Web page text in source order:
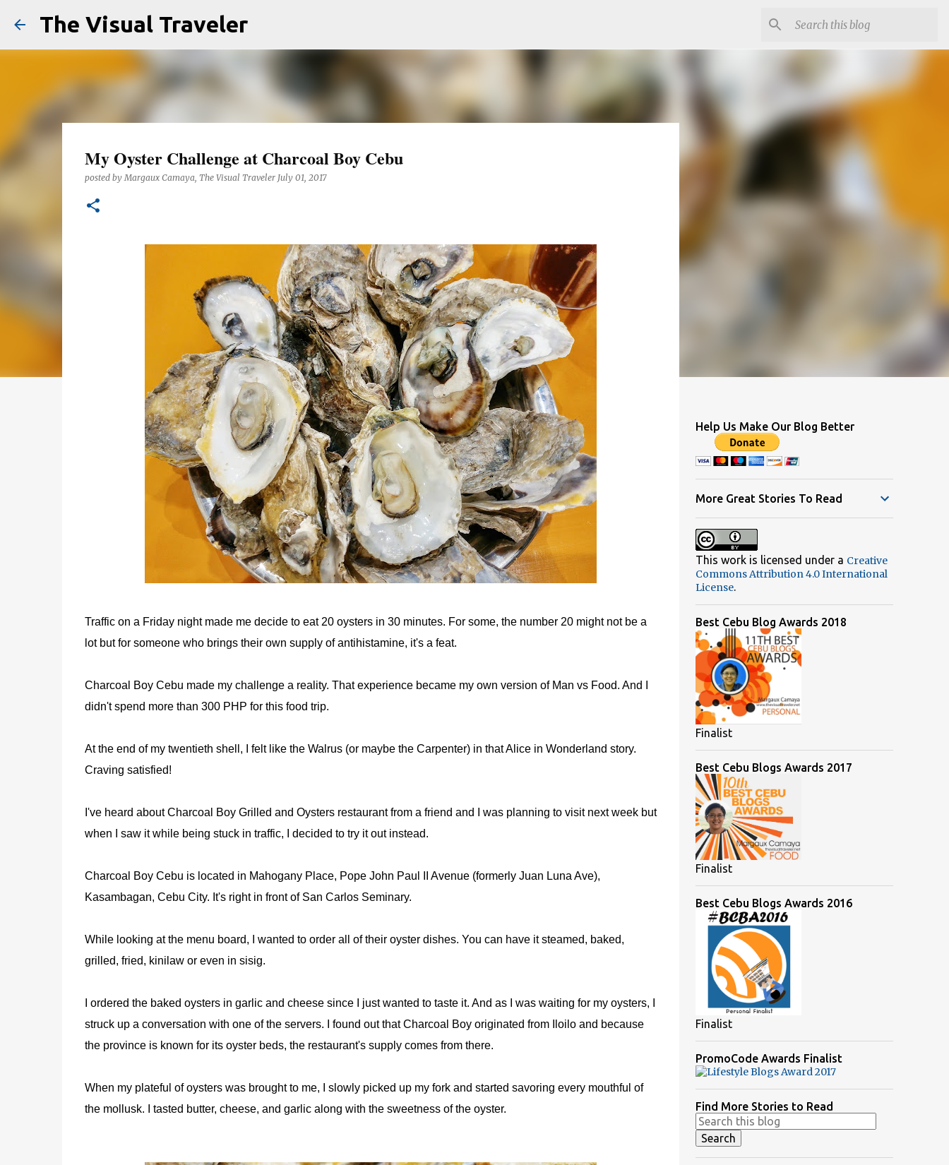
The Visual Traveler
My Oyster Challenge at Charcoal Boy Cebu
posted byMargaux Camaya, The Visual Traveler July 01, 2017
Traffic on a Friday night made me decide to eat 20 oysters in 30 minutes. For some, the number 20 might not be a
lot but for someone who brings their own supply of antihistamine, it's a feat.
Charcoal Boy Cebu made my challenge a reality. That experience became my own version of Man vs Food. And I
didn't spend more than 300 PHP for this food trip.
At the end of my twentieth shell, I felt like the Walrus (or maybe the Carpenter) in that Alice in Wonderland story.
Craving satisfied!
I've heard about Charcoal Boy Grilled and Oysters restaurant from a friend and I was planning to visit next week but
when I saw it while being stuck in traffic, I decided to try it out instead.
Charcoal Boy Cebu is located in Mahogany Place, Pope John Paul II Avenue (formerly Juan Luna Ave),
Kasambagan, Cebu City. It's right in front of San Carlos Seminary.
While looking at the menu board, I wanted to order all of their oyster dishes. You can have it steamed, baked,
grilled, fried, kinilaw or even in sisig.
I ordered the baked oysters in garlic and cheese since I just wanted to taste it. And as I was waiting for my oysters, I
struck up a conversation with one of the servers. I found out that Charcoal Boy originated from Iloilo and because
the province is known for its oyster beds, the restaurant's supply comes from there.
When my plateful of oysters was brought to me, I slowly picked up my fork and started savoring every mouthful of
the mollusk. I tasted butter, cheese, and garlic along with the sweetness of the oyster.
Help Us Make Our Blog Better
More Great Stories To Read
This work is licensed under a Creative
Commons Attribution 4.0 International
License.
Best Cebu Blog Awards 2018
Finalist
Best Cebu Blogs Awards 2017
Finalist
Best Cebu Blogs Awards 2016
Finalist
PromoCode Awards Finalist
Find More Stories to Read